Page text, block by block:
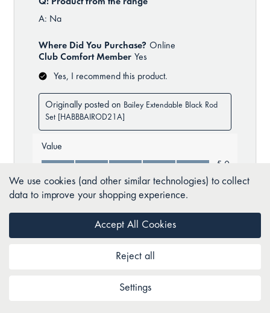
We use cookies (and other similar technologies) to collect
data to improve your shopping experience.
Settings
Reject all
Accept All Cookies